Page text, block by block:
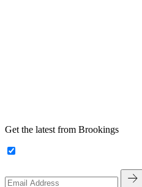
Get the latest from Brookings